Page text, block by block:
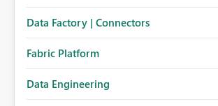
Data Factory | Connectors
Fabric Platform
Data Engineering